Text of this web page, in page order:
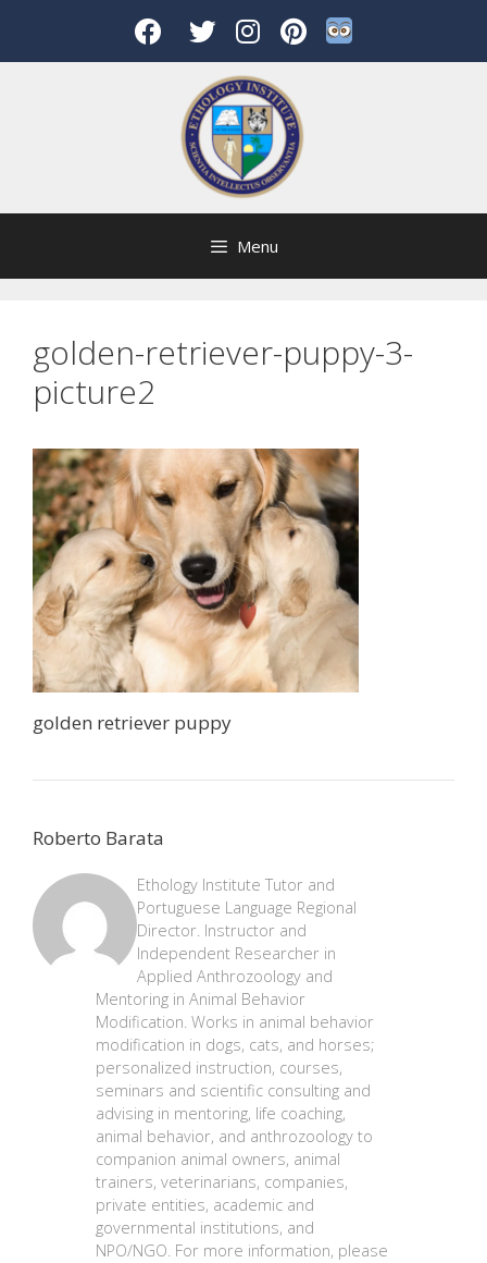
content
Menu
golden-retriever-puppy-3-
picture2
golden retriever puppy
Roberto Barata
Ethology Institute Tutor and
Portuguese Language Regional
Director. Instructor and
Independent Researcher in
Applied Anthrozoology and
Mentoring in Animal Behavior
Modification. Works in animal behavior
modification in dogs, cats, and horses;
personalized instruction, courses,
seminars and scientific consulting and
advising in mentoring, life coaching,
animal behavior, and anthrozoology to
companion animal owners, animal
trainers, veterinarians, companies,
private entities, academic and
governmental institutions, and
NPO/NGO. For more information, please